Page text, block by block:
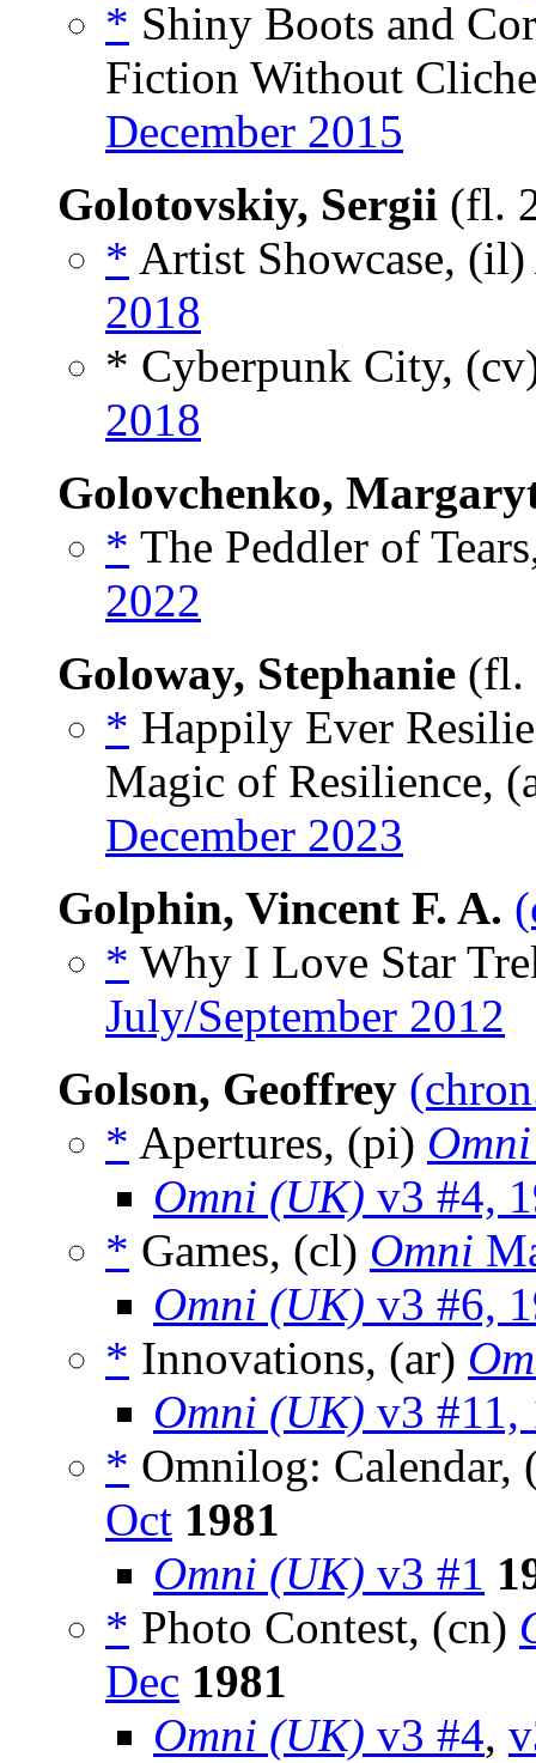
* Shiny Boots and
Fiction Without
December 2015
Golotovskiy, Sergii (fl.
* Artist Showcase, (il)
2018
* Cyberpunk City,
2018
Golovchenko,
* The Peddler of
2022
Goloway, Stephanie (fl.
* Happily Ever
Magic of Resilience,
December 2023
Golphin, Vincent F. A.
* Why I Love Star
July/September 2012
Golson, Geoffrey
* Apertures, (pi) Omni
Omni (UK) v3 #4,
* Games, (cl) Omni
Omni (UK) v3 #6,
* Innovations, (ar)
Omni (UK) v3 #11,
* Omnilog: Calendar,
Oct 1981
Omni (UK) v3 #1
* Photo Contest, (cn)
Dec 1981
Omni (UK) v3 #4,